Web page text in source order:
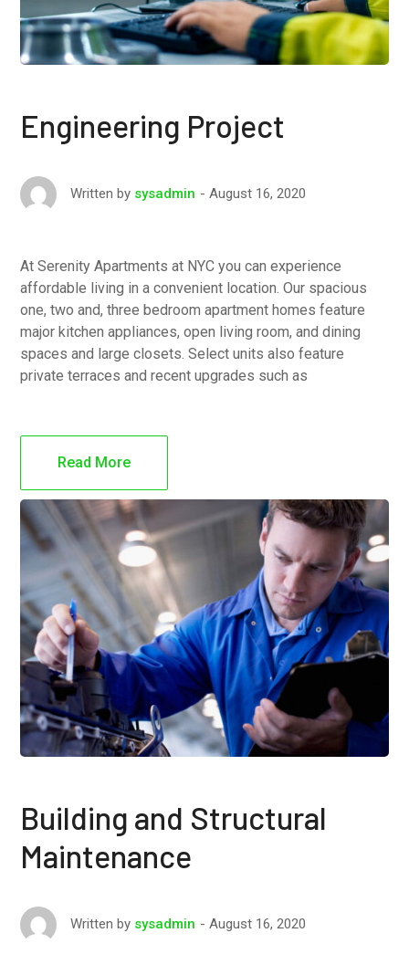
Engineering Project
Written by sysadmin August 16, 2020
At Serenity Apartments at NYC you can experience
affordable living in a convenient location. Our spacious
one, two and, three bedroom apartment homes feature
major kitchen appliances, open living room, and dining
spaces and large closets. Select units also feature
private terraces and recent upgrades such as
Read More
Building and Structural
Maintenance
Written by sysadmin August 16, 2020